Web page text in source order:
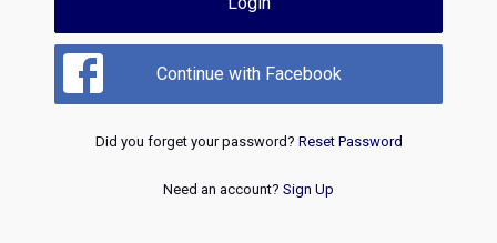
Continue with Facebook
Did you forget your password? Reset Password
Need an account? Sign Up